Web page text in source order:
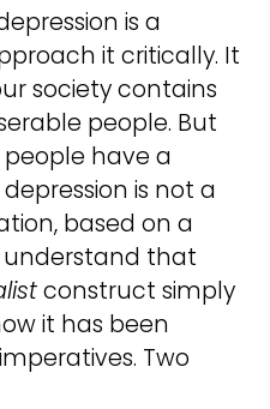
is a
it critically. It
society contains
people. But
have a
is not a
based on a
that
construct simply
it has been
Two